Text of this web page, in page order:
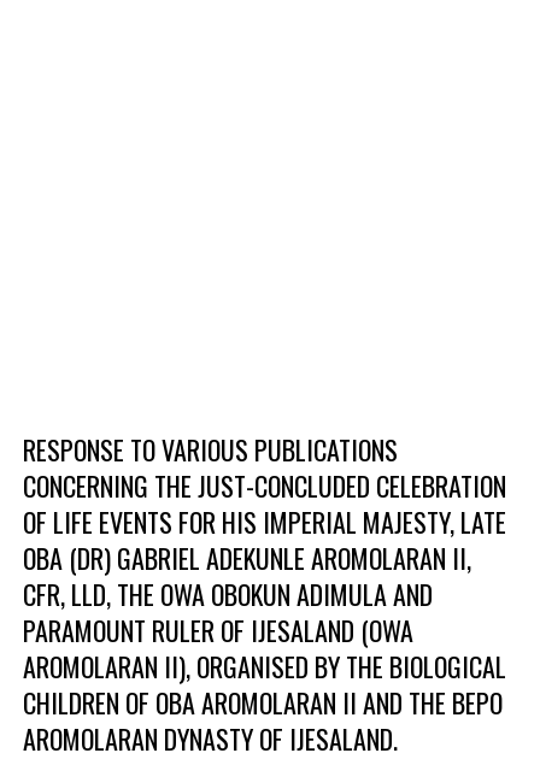
RESPONSE TO VARIOUS PUBLICATIONS
CONCERNING THE JUST-CONCLUDED CELEBRATION
OF LIFE EVENTS FOR HIS IMPERIAL MAJESTY, LATE
OBA (DR) GABRIEL ADEKUNLE AROMOLARAN II,
CFR, LLD, THE OWA OBOKUN ADIMULA AND
PARAMOUNT RULER OF IJESALAND (OWA
AROMOLARAN II), ORGANISED BY THE BIOLOGICAL
CHILDREN OF OBA AROMOLARAN II AND THE BEPO
AROMOLARAN DYNASTY OF IJESALAND.